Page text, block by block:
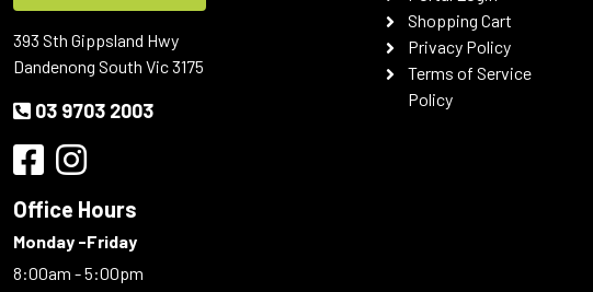
393 Sth Gippsland Hwy
Dandenong South Vic 3175
03 9703 2003
Office Hours
Monday -Friday
8:00am - 5:00pm
Shopping Cart
Privacy Policy
Terms of Service
Policy